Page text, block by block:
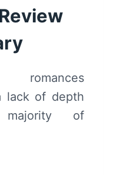
lack of depth
of